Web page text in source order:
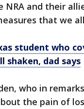
NRA and their
that we
student who
shaken, dad says
who in
the pain of